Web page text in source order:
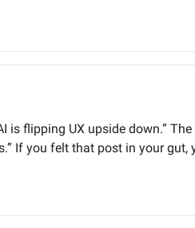
is flipping UX upside down.”
If you felt that post in your gut,
– and we must adapt or risk